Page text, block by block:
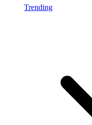
Trending